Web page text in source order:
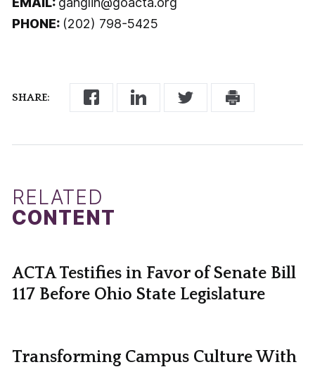
SHARE:
PHONE: (202) 798-5425
RELATED
CONTENT
ACTA Testifies in Favor of Senate Bill
117 Before Ohio State Legislature
Transforming Campus Culture With